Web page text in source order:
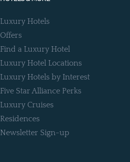
Luxury Hotels
Offers
Find a Luxury Hotel
Luxury Hotel Locations
Luxury Hotels by Interest
Five Star Alliance Perks
Luxury Cruises
Residences
Newsletter Sign-up